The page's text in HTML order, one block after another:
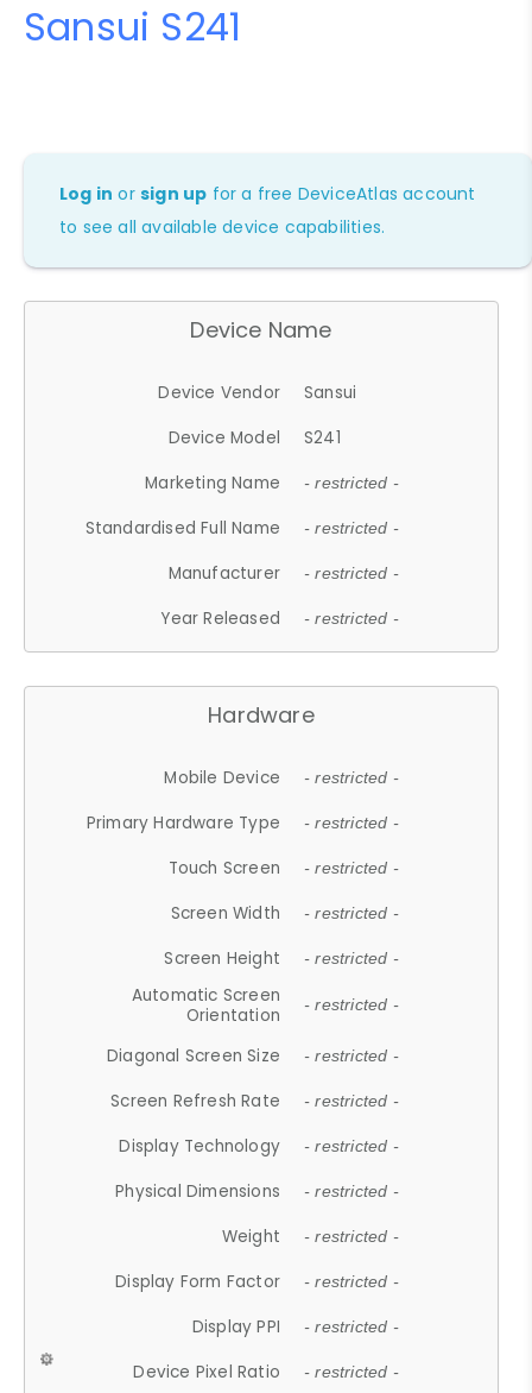
Sansui S241
Log in orsign up for a free DeviceAtlas account
to see all available device capabilities.
Device Name
Device Vendor
Sansui
Device Model
S241
Marketing Name
- restricted -
Standardised Full Name - restricted -
Manufacturer - restricted -
Year Released - restricted -
Hardware
Mobile Device - restricted -
Primary Hardware Type - restricted -
Touch Screen - restricted -
Screen Width - restricted -
Screen Height - restricted -
Automatic Screen
Orientation
- restricted -
Diagonal Screen Size - restricted -
Screen Refresh Rate - restricted -
Display Technology - restricted -
Physical Dimensions - restricted -
Weight - restricted -
Display Form Factor - restricted -
Display PPI - restricted -
Device Pixel Ratio - restricted -